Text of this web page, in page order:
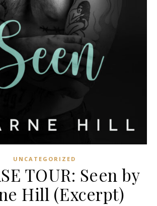
UNCATEGORIZED
TOUR: Seen by
Hill (Excerpt)